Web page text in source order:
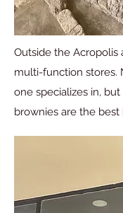
Outside the Acropolis
multi-function stores.
one specializes in,
brownies are the best